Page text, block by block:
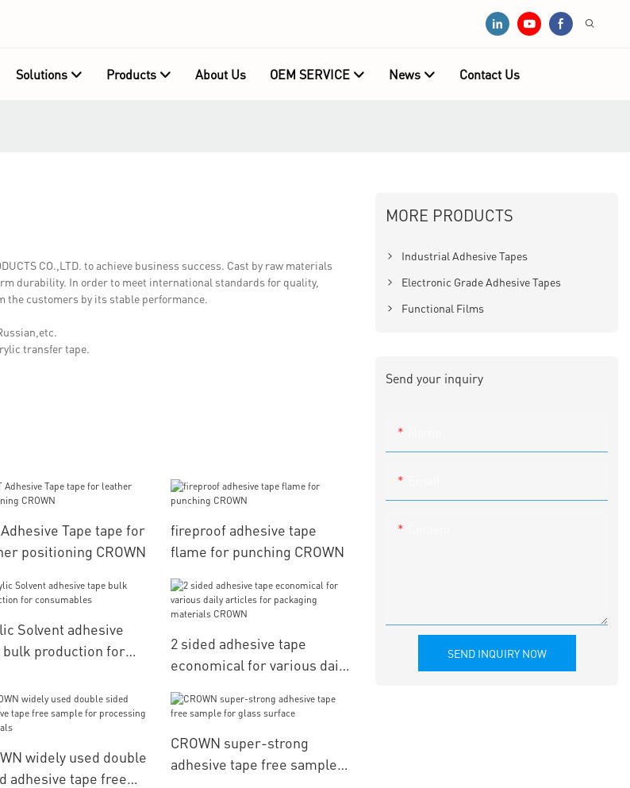
Solutions Products About Us OEM SERVICE News Contact Us
CO.,LTD. to achieve business success. Cast by raw materials
durability. In order to meet international standards for quality,
the customers by its stable performance.
transfer tape.
Tape tape for
positioning CROWN
fireproof adhesive tape
flame for punching CROWN
Solvent adhesive
bulk production for
2 sided adhesive tape
economical for various daily
materials CROWN
widely used double
adhesive tape free
CROWN super-strong
adhesive tape free sample
MORE PRODUCTS
Industrial Adhesive Tapes
Electronic Grade Adhesive Tapes
Functional Films
Send your inquiry
SEND INQUIRY NOW